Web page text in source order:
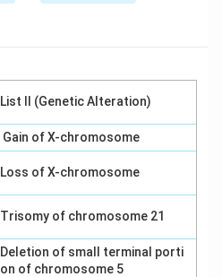
List II (Genetic Alteration)
Gain of X-chromosome
Loss of X-chromosome
Trisomy of chromosome 21
Deletion of small terminal porti
on of chromosome 5